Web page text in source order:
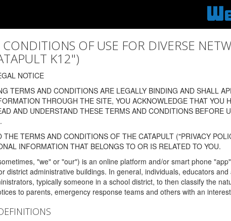
OF USE FOR DIVERSE
K12")
NOTICE
TERMS AND CONDITIONS ARE LEGALLY BINDING AND SHALL
THROUGH THE SITE, YOU ACKNOWLEDGE THAT
AND UNDERSTAND THESE TERMS AND CONDITIONS
THE TERMS AND CONDITIONS OF THE CATAPULT ("PRIVACY
INFORMATION THAT BELONGS TO OR IS RELATED TO YOU.
"we" or "our") is an online platform and/or smart phone
district administrative buildings. In general, individuals, educators
typically someone in a school district, to then classify the
to parents, emergency response teams and others with an